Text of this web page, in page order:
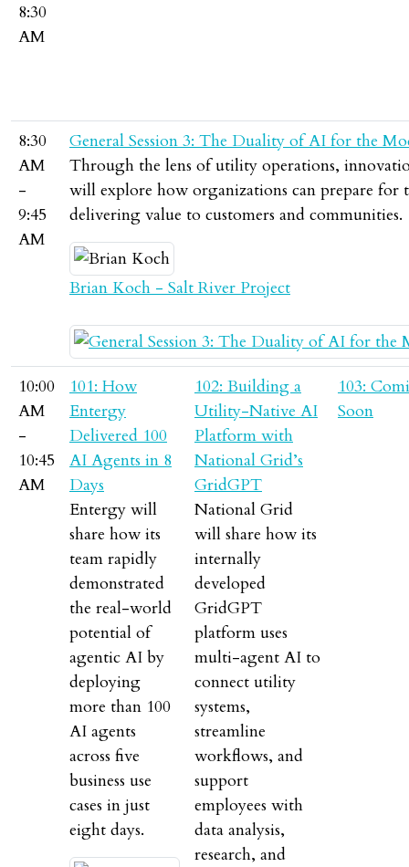
8:30
AM
8:30
AM
-
9:45
AM
General Session 3: The Duality of AI for the
Through the lens of utility operations,
will explore how organizations can prepare for
delivering value to customers and communities.
Brian Koch - Salt River Project
10:00
AM
-
10:45
AM
101: How
Entergy
Delivered 100
AI Agents in 8
Days
Entergy will
share how its
team rapidly
demonstrated
the real-world
potential of
agentic AI by
deploying
more than 100
AI agents
across five
business use
cases in just
eight days.
102: Building a
Utility-Native AI
Platform with
National Grid’s
GridGPT
National Grid
will share how its
internally
developed
GridGPT
platform uses
multi-agent AI to
connect utility
systems,
streamline
workflows, and
support
employees with
data analysis,
research, and
103:
Soon